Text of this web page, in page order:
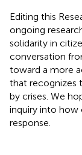
Editing this
ongoing
solidarity in
conversation
toward a more
that recognizes
by crises. We
inquiry into how
response.